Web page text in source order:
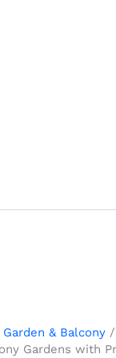
Garden & Balcony
Gardens with